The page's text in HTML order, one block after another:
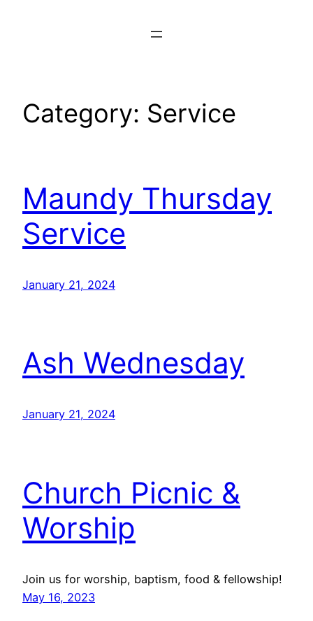
Category: Service
Maundy Thursday
Service
January 21, 2024
Ash Wednesday
January 21, 2024
Church Picnic &
Worship
Join us for worship, baptism, food & fellowship!
May 16, 2023